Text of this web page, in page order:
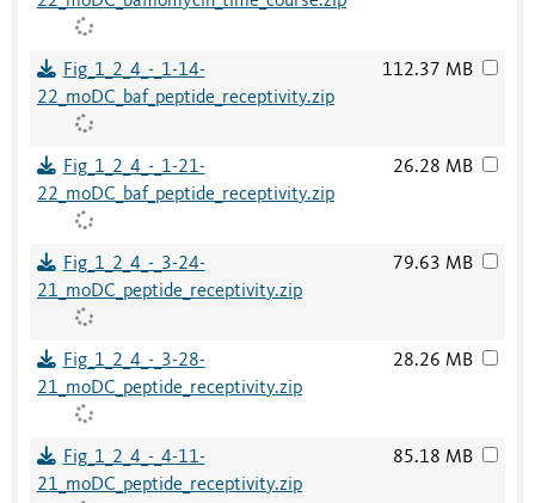
Fig_1_2_4_-_1-14-
22_moDC_baf_peptide_receptivity.zip
112.37 MB
Fig_1_2_4_-_1-21-
22_moDC_baf_peptide_receptivity.zip
26.28 MB
Fig_1_2_4_-_3-24-
21_moDC_peptide_receptivity.zip
79.63 MB
Fig_1_2_4_-_3-28-
21_moDC_peptide_receptivity.zip
28.26 MB
Fig_1_2_4_-_4-11-
21_moDC_peptide_receptivity.zip
85.18 MB